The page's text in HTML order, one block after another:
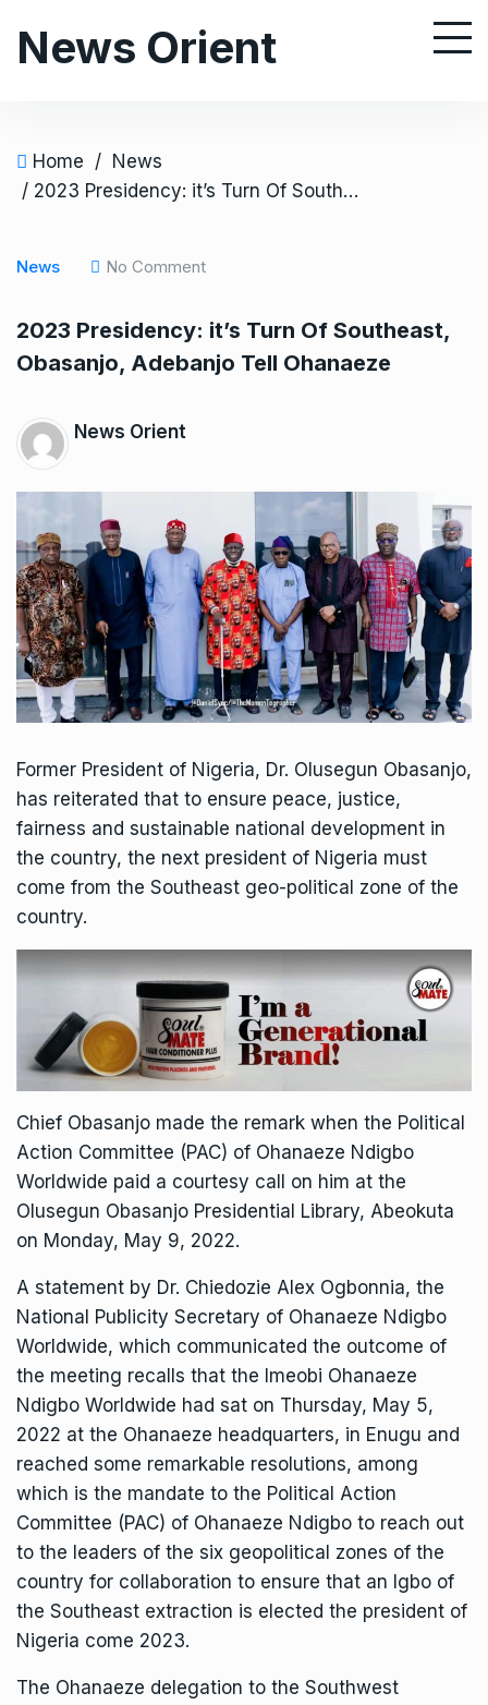
News Orient
Home / News
/ 2023 Presidency: it’s Turn Of Southeast, Obasanjo, Adebanjo Tell Ohanaeze
News No Comment
2023 Presidency: it’s Turn Of Southeast,
Obasanjo, Adebanjo Tell Ohanaeze
News Orient
Former President of Nigeria, Dr. Olusegun Obasanjo,
has reiterated that to ensure peace, justice,
fairness and sustainable national development in
the country, the next president of Nigeria must
come from the Southeast geo-political zone of the
country.
Chief Obasanjo made the remark when the Political
Action Committee (PAC) of Ohanaeze Ndigbo
Worldwide paid a courtesy call on him at the
Olusegun Obasanjo Presidential Library, Abeokuta
on Monday, May 9, 2022.
A statement by Dr. Chiedozie Alex Ogbonnia, the
National Publicity Secretary of Ohanaeze Ndigbo
Worldwide, which communicated the outcome of
the meeting recalls that the Imeobi Ohanaeze
Ndigbo Worldwide had sat on Thursday, May 5,
2022 at the Ohanaeze headquarters, in Enugu and
reached some remarkable resolutions, among
which is the mandate to the Political Action
Committee (PAC) of Ohanaeze Ndigbo to reach out
to the leaders of the six geopolitical zones of the
country for collaboration to ensure that an Igbo of
the Southeast extraction is elected the president of
Nigeria come 2023.
The Ohanaeze delegation to the Southwest